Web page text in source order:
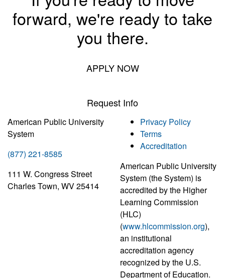
forward, we're ready to take
you there.
APPLY NOW
Request Info
American Public University
System
(877) 221-8585
111 W. Congress Street
Charles Town, WV 25414
Privacy Policy
Terms
Accreditation
American Public University
System (the System) is
accredited by the Higher
Learning Commission
(HLC)
(www.hlcommission.org),
an institutional
accreditation agency
recognized by the U.S.
Department of Education.